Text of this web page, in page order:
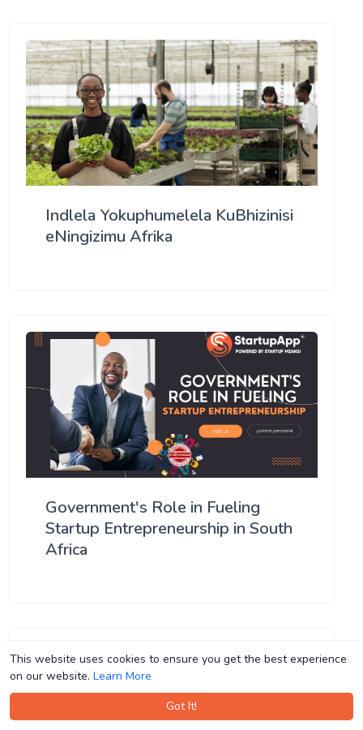
This website uses cookies to ensure you get the best experience
on our website. Learn More
Got It!
This website uses cookies to ensure you get the best experience
on our website. Learn More
Got It!
Indlela Yokuphumelela KuBhizinisi
eNingizimu Afrika
Government's Role in Fueling
Startup Entrepreneurship in South
Africa